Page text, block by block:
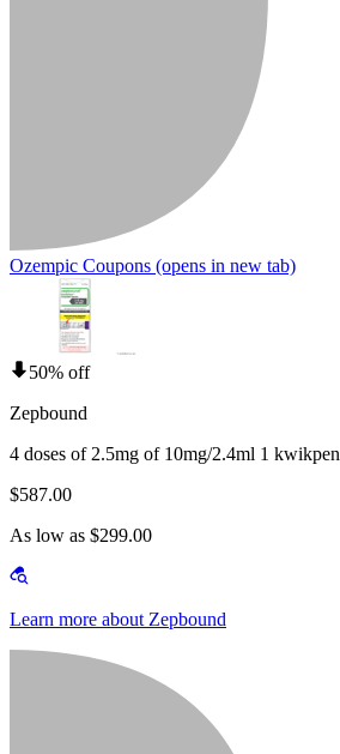
Ozempic Coupons (opens in new tab)
50% off
Zepbound
4 doses of 2.5mg of 10mg/2.4ml 1 kwikpen
$587.00
As low as $299.00
Learn more about Zepbound